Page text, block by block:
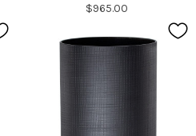
$965.00